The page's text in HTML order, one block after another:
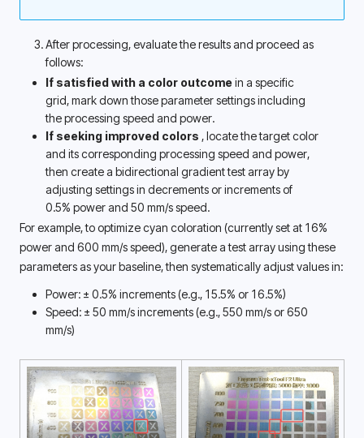
After processing, evaluate the results and proceed as
follows:
If satisfied with a color outcome in a specific
grid, mark down those parameter settings including
the processing speed and power.
If seeking improved colors , locate the target color
and its corresponding processing speed and power,
then create a bidirectional gradient test array by
adjusting settings in decrements or increments of
0.5% power and 50 mm/s speed.
For example, to optimize cyan coloration (currently set at 16%
power and 600 mm/s speed), generate a test array using these
Power: ± 0.5% increments (e.g., 15.5% or 16.5%)
Speed: ± 50 mm/s increments (e.g., 550 mm/s or 650
mm/s)